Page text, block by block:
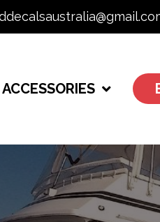
ACCESSORIES